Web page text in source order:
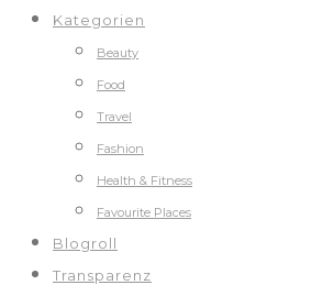
Kategorien
Beauty
Food
Travel
Fashion
Health & Fitness
Favourite Places
Blogroll
Transparenz